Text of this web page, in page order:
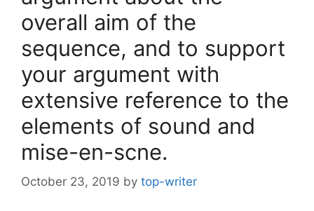
overall aim of the
sequence, and to support
your argument with
extensive reference to the
elements of sound and
mise-en-scne.
October 23, 2019 by top-writer